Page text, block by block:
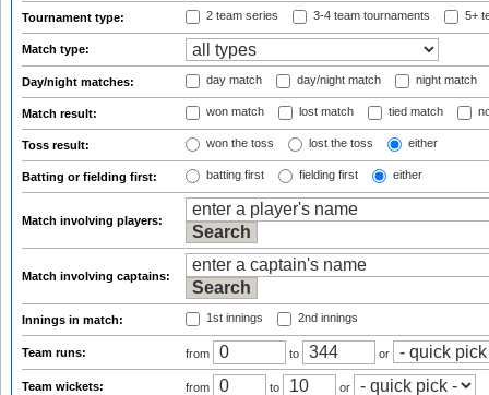
Tournament type: 2 team series 3-4 team tournaments 5+
Match type:
Day/night matches: day match day/night match night match
Match result: won match lost match tied match
Toss result: won the toss lost the toss either
Batting or fielding first: batting first fielding first either
Match involving players:
Match involving captains:
Innings in match: 1st innings 2nd innings
Team runs: from to or
Team wickets: from to
or